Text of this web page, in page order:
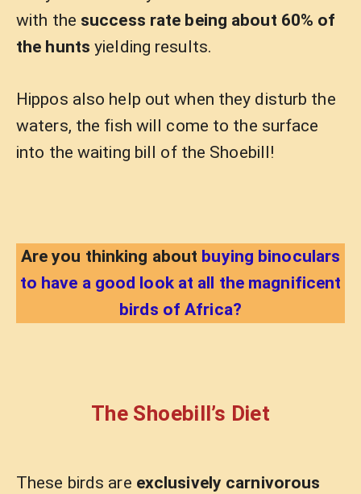
with the success rate being about 60% of
the hunts yielding results.
Hippos also help out when they disturb the
waters, the fish will come to the surface
into the waiting bill of the Shoebill!
Are you thinking about buying binoculars
to have a good look at all the magnificent
birds of Africa?
The Shoebill’s Diet
These birds are exclusively carnivorous